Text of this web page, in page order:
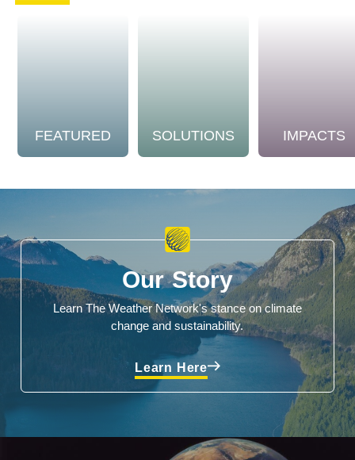
FEATURED SOLUTIONS IMPACTS
Our Story
Learn The Weather Network's stance on climate
change and sustainability.
Learn Here